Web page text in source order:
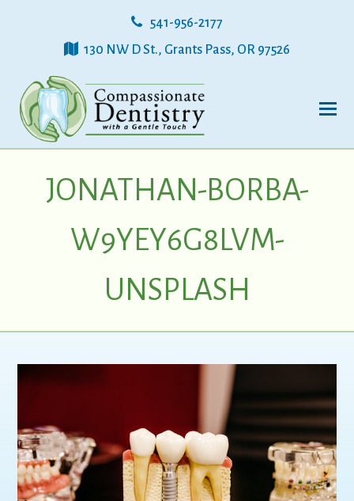
541-956-2177
130 NW D St., Grants Pass, OR 97526
JONATHAN-BORBA-
W9YEY6G8LVM-
UNSPLASH